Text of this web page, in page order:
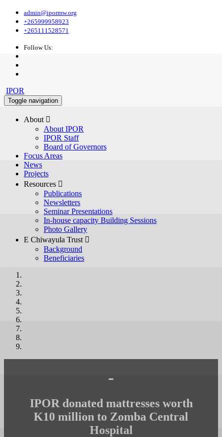
admin@ipormw.org
+265999958923
+265111528571
Follow Us:
IPOR
Toggle navigation
About 
About IPOR
IPOR Staff
Board of Governors
Focus Areas
News
Projects
Resources 
Publications
Newsletters
Seminar Presentations
In-house capacity Building Sessions
Photo Gallery
E Chiwayula Trust 
Background
Beneficiaries
-
IPOR donated mattresses worth
K10 million to Zomba Central
Hospital